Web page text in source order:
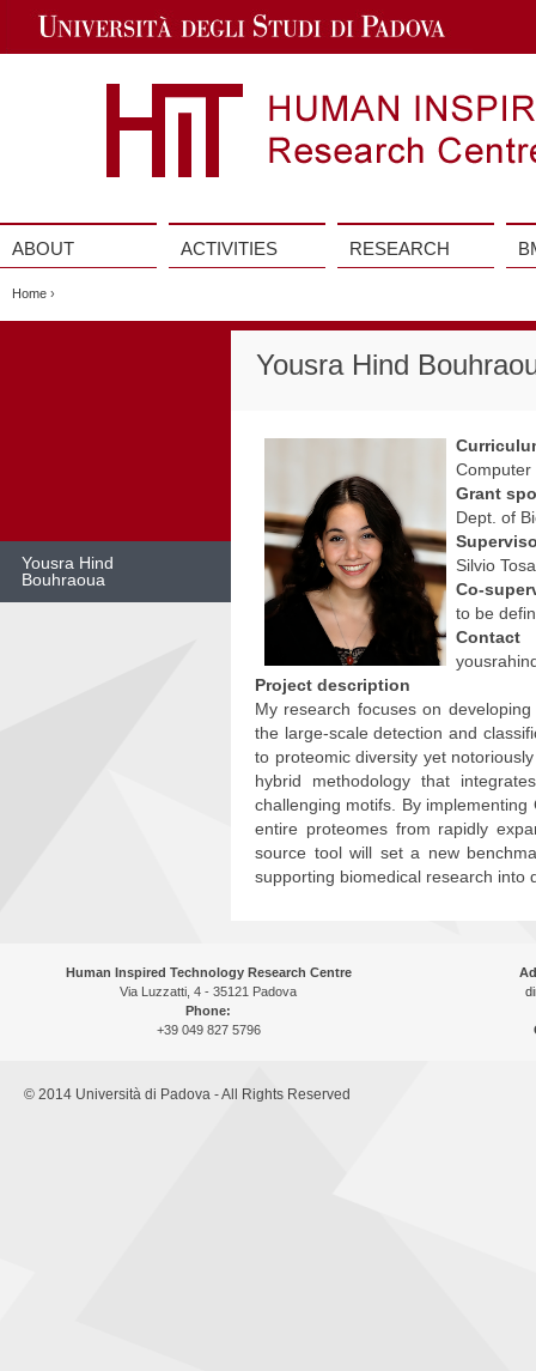
Navigation
ABOUT ACTIVITIES RESEARCH
Home ›
Yousra Hind
Bouhraoua
Yousra Hind
Computer
Grant
Dept. of
Silvio
Co-
to be
Contact
Project description
My research focuses on
the large-scale detection and
to proteomic diversity yet
hybrid methodology that
challenging motifs. By
entire proteomes from rapidly
source tool will set a new
supporting biomedical research into
Human Inspired Technology Research Centre
Via Luzzatti, 4 - 35121 Padova
Phone:
+39 049 827 5796
© 2014 Università di Padova - All Rights Reserved